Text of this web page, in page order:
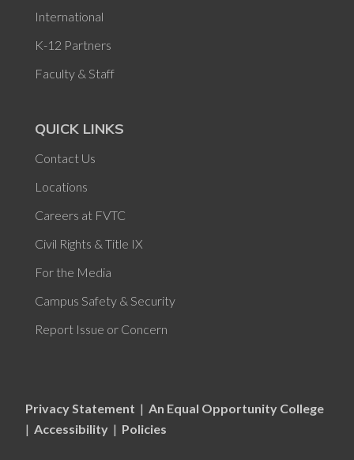
International
K-12 Partners
Faculty & Staff
QUICK LINKS
Contact Us
Locations
Careers at FVTC
Civil Rights & Title IX
For the Media
Campus Safety & Security
Report Issue or Concern
Privacy Statement | An Equal Opportunity College
| Accessibility | Policies